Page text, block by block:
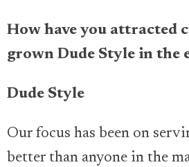
How have you attracted
grown Dude Style in the
Dude Style
Our focus has been on
better than anyone in the